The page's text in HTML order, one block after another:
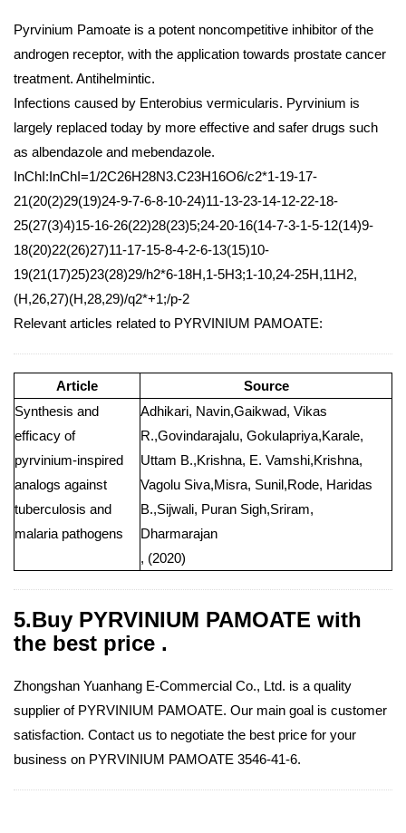
Pyrvinium Pamoate is a potent noncompetitive inhibitor of the
androgen receptor, with the application towards prostate cancer
treatment. Antihelmintic.
Infections caused by Enterobius vermicularis. Pyrvinium is
largely replaced today by more effective and safer drugs such
as albendazole and mebendazole.
InChI:InChI=1/2C26H28N3.C23H16O6/c2*1-19-17-
21(20(2)29(19)24-9-7-6-8-10-24)11-13-23-14-12-22-18-
25(27(3)4)15-16-26(22)28(23)5;24-20-16(14-7-3-1-5-12(14)9-
18(20)22(26)27)11-17-15-8-4-2-6-13(15)10-
19(21(17)25)23(28)29/h2*6-18H,1-5H3;1-10,24-25H,11H2,
(H,26,27)(H,28,29)/q2*+1;/p-2
Relevant articles related to PYRVINIUM PAMOATE:
Article
Source
Synthesis and
efficacy of
pyrvinium-inspired
analogs against
tuberculosis and
malaria pathogens
Adhikari, Navin,Gaikwad, Vikas
R.,Govindarajalu, Gokulapriya,Karale,
Uttam B.,Krishna, E. Vamshi,Krishna,
Vagolu Siva,Misra, Sunil,Rode, Haridas
B.,Sijwali, Puran Sigh,Sriram,
Dharmarajan
, (2020)
5.Buy PYRVINIUM PAMOATE with
the best price .
Zhongshan Yuanhang E-Commercial Co., Ltd. is a quality
supplier of PYRVINIUM PAMOATE. Our main goal is customer
satisfaction. Contact us to negotiate the best price for your
business on PYRVINIUM PAMOATE 3546-41-6.